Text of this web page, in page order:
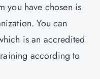
you have chosen is
You can
is an accredited
according to